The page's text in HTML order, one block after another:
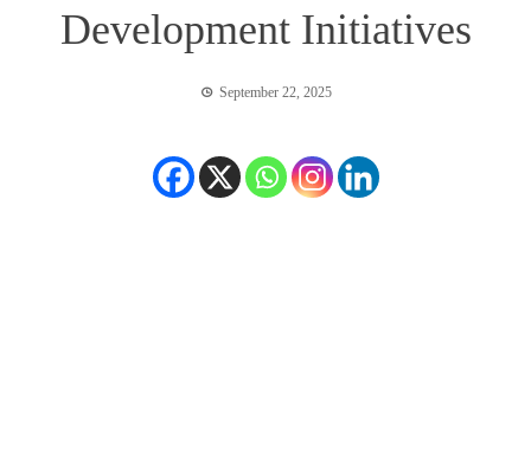
Development Initiatives
September 22, 2025